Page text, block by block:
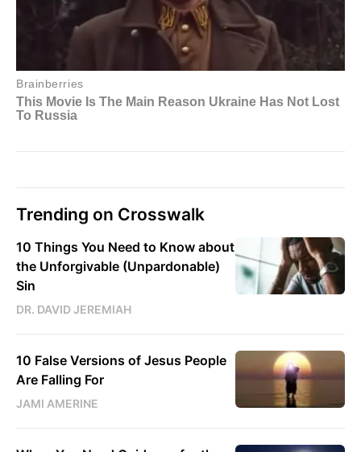
Trending on Crosswalk
10 Things You Need to Know about
the Unforgivable (Unpardonable)
Sin
DR. DAVID JEREMIAH
10 False Versions of Jesus People
Are Falling For
JAMI AMERINE